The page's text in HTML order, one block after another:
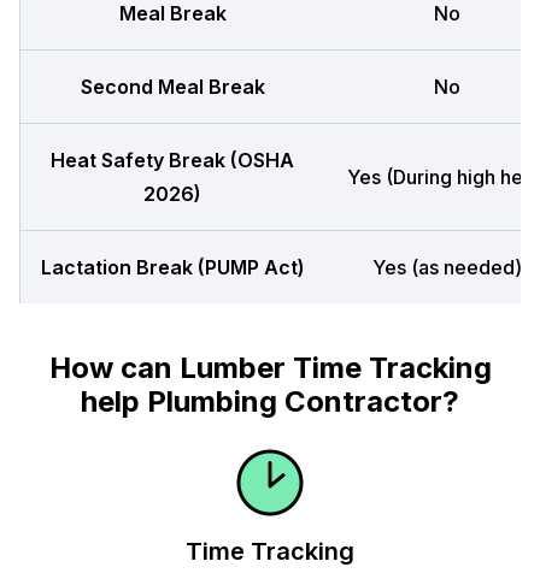
Meal Break No
Second Meal Break No
Heat Safety Break (OSHA
2026)
Yes (During high
Lactation Break (PUMP Act) Yes (as needed)
How can Lumber Time Tracking
help Plumbing Contractor?
Time Tracking